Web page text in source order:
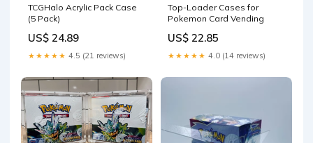
TCGHalo Acrylic Pack Case
(5 Pack)
US$ 24.89
★★★★★ 4.5 (21 reviews)
Top-Loader Cases for
Pokemon Card Vending
US$ 22.85
★★★★★ 4.0 (14 reviews)